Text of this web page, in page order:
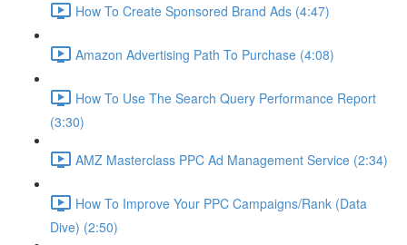
How To Create Sponsored Brand Ads (4:47)
Amazon Advertising Path To Purchase (4:08)
How To Use The Search Query Performance Report
(3:30)
AMZ Masterclass PPC Ad Management Service (2:34)
How To Improve Your PPC Campaigns/Rank (Data
Dive) (2:50)